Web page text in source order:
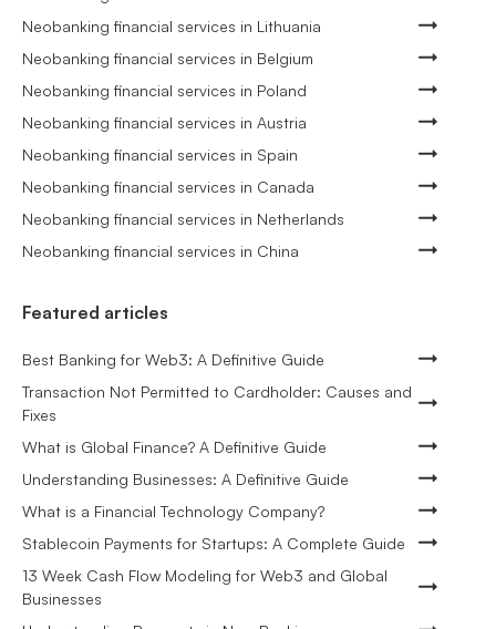
Neobanking financial services in Lithuania
Neobanking financial services in Belgium
Neobanking financial services in Poland
Neobanking financial services in Austria
Neobanking financial services in Spain
Neobanking financial services in Canada
Neobanking financial services in Netherlands
Neobanking financial services in China
Featured articles
Best Banking for Web3: A Definitive Guide
Transaction Not Permitted to Cardholder: Causes and
Fixes
What is Global Finance? A Definitive Guide
Understanding Businesses: A Definitive Guide
What is a Financial Technology Company?
Stablecoin Payments for Startups: A Complete Guide
13 Week Cash Flow Modeling for Web3 and Global
Businesses